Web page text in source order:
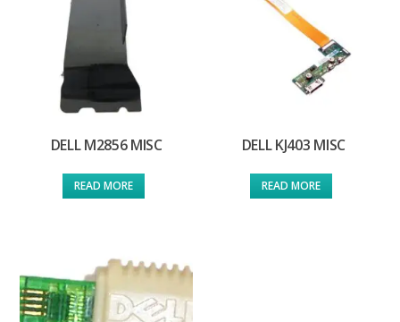
DELL M2856 MISC
READ MORE
DELL KJ403 MISC
READ MORE